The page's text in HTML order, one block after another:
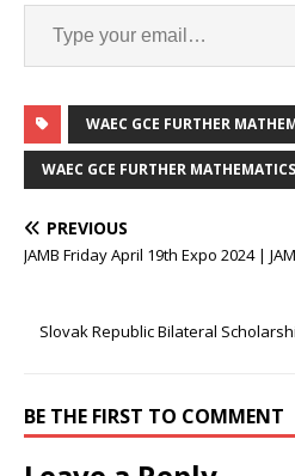
WAEC GCE FURTHER
WAEC GCE FURTHER
PREVIOUS
JAMB Friday April 19th Expo 2024 |
Slovak Republic Bilateral
BE THE FIRST TO COMMENT